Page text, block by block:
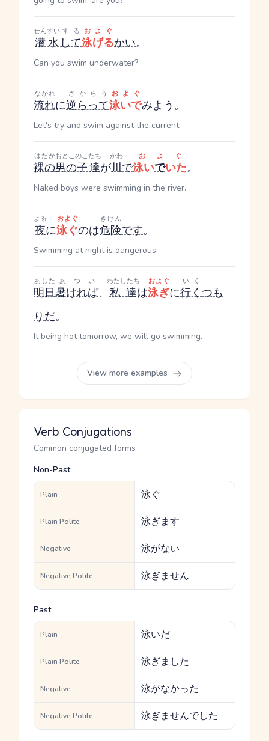
潜水
せんすい
して
する
泳げる
およぐ
かい。
Can you swim underwater?
流れ
ながれ
に逆らって
さからう
泳いで
およぐ
みよう。
Let's try and swim against the current.
裸の
はだか
男の子
おとこのこ
達
たち
が川
かわ
で泳いでいた
およぐ
。
Naked boys were swimming in the river.
夜
よる
に泳ぐ
およぐ
のは危険
きけん
です。
Swimming at night is dangerous.
明日
あした
暑ければ
あつい
、 私達
わたしたち
は泳ぎ
およぐ
に行く
いく
つも
りだ。
It being hot tomorrow, we will go swimming.
View more examples
Verb Conjugations
Common conjugated forms
Non-Past
Plain 泳ぐ
Plain Polite 泳ぎます
Negative 泳がない
Negative Polite 泳ぎません
Past
Plain 泳いだ
Plain Polite 泳ぎました
Negative 泳がなかった
Negative Polite 泳ぎませんでした